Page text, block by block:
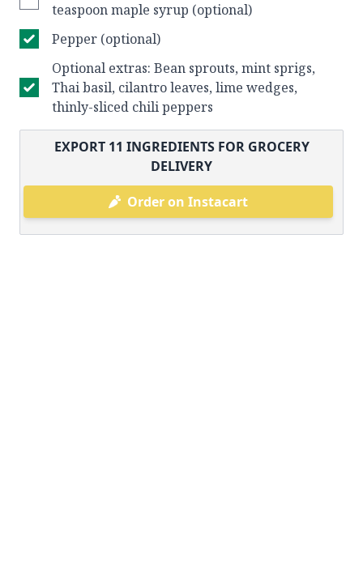
teaspoon maple syrup (optional)
Pepper (optional)
Optional extras: Bean sprouts, mint sprigs,
Thai basil, cilantro leaves, lime wedges,
thinly-sliced chili peppers
EXPORT 11 INGREDIENTS FOR GROCERY
DELIVERY
Order on Instacart